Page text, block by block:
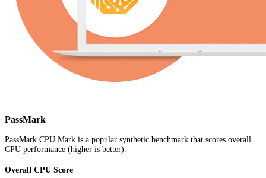
PassMark
PassMark CPU Mark is a popular synthetic benchmark that scores overall
CPU performance (higher is better).
Overall CPU Score